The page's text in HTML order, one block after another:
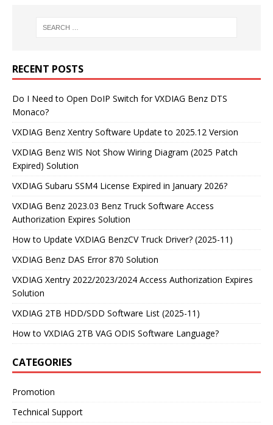
RECENT POSTS
Do I Need to Open DoIP Switch for VXDIAG Benz DTS
Monaco?
VXDIAG Benz Xentry Software Update to 2025.12 Version
VXDIAG Benz WIS Not Show Wiring Diagram (2025 Patch
Expired) Solution
VXDIAG Subaru SSM4 License Expired in January 2026?
VXDIAG Benz 2023.03 Benz Truck Software Access
Authorization Expires Solution
How to Update VXDIAG BenzCV Truck Driver? (2025-11)
VXDIAG Benz DAS Error 870 Solution
VXDIAG Xentry 2022/2023/2024 Access Authorization Expires
Solution
VXDIAG 2TB HDD/SDD Software List (2025-11)
How to VXDIAG 2TB VAG ODIS Software Language?
CATEGORIES
Promotion
Technical Support